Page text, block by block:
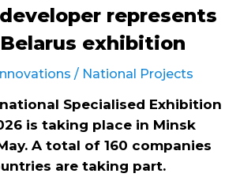
represents
exhibition
/ National Projects
Specialised Exhibition
is taking place in Minsk
A total of 160 companies
are taking part.